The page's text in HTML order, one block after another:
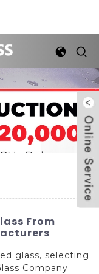
From
glass, selecting
Company